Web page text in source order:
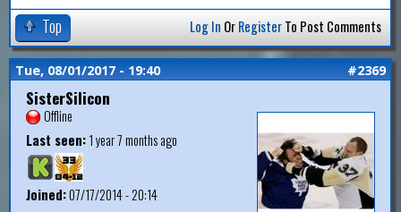
Top Log In OrRegisterTo Post Comments
Tue, 08/01/2017 - 19:40 #2369
SisterSilicon
Offline
Last seen:1 year 7 months ago
Joined:07/17/2014 - 20:14